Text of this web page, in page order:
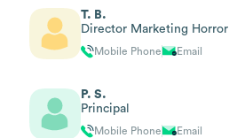
T. B.
Director Marketing Horror
Mobile Phone Email
P. S.
Principal
Mobile Phone Email